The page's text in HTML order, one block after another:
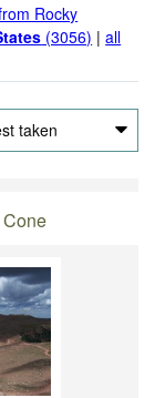
Rocky
(3056) |all
taken